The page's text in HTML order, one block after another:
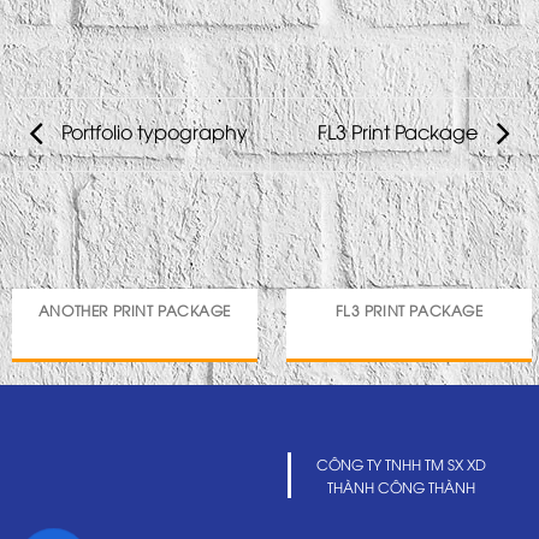
Portfolio typography FL3 Print Package
ANOTHER PRINT PACKAGE FL3 PRINT PACKAGE
CÔNG TY TNHH TM SX XD
THÀNH CÔNG THÀNH